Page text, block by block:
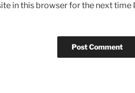
in this browser for the next time I